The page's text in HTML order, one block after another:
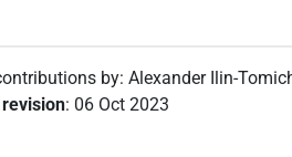
by:Alexander Ilin-
: 06 Oct 2023